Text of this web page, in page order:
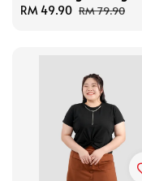
Sale
RM 49.90 Regular
RM 79.90